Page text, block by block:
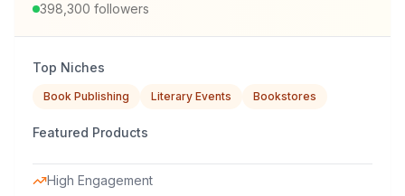
398,300 followers
Top Niches
Book Publishing Literary Events Bookstores
Featured Products
High Engagement